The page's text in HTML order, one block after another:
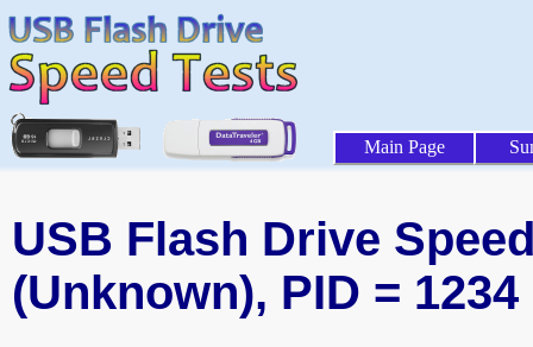
Main Page
USB Flash Drive
(Unknown), PID = 1234